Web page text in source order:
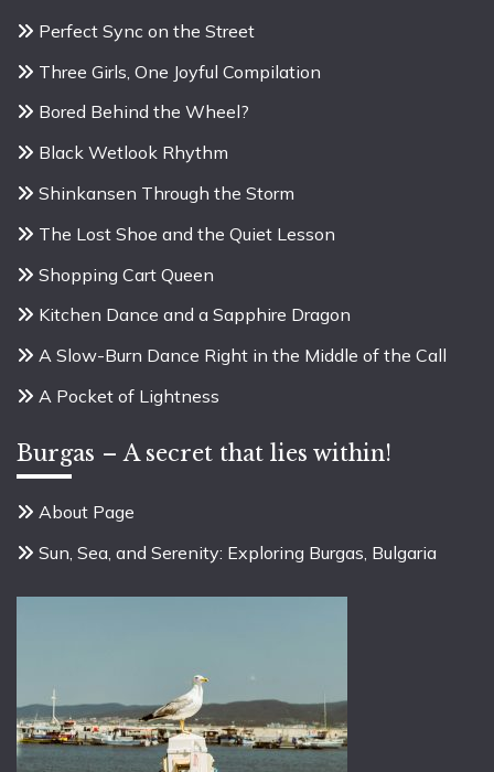
Perfect Sync on the Street
Three Girls, One Joyful Compilation
Bored Behind the Wheel?
Black Wetlook Rhythm
Shinkansen Through the Storm
The Lost Shoe and the Quiet Lesson
Shopping Cart Queen
Kitchen Dance and a Sapphire Dragon
A Slow-Burn Dance Right in the Middle of the Call
A Pocket of Lightness
Burgas – A secret that lies within!
About Page
Sun, Sea, and Serenity: Exploring Burgas, Bulgaria